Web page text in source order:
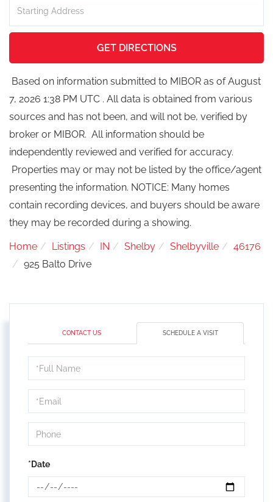
Directions
GET DIRECTIONS
Based on information submitted to MIBOR as of August
7, 2026 1:38 PM UTC . All data is obtained from various
sources and has not been, and will not be, verified by
broker or MIBOR. All information should be
independently reviewed and verified for accuracy.
Properties may or may not be listed by the office/agent
presenting the information. NOTICE: Many homes
contain recording devices, and buyers should be aware
they may be recorded during a showing.
Home Listings IN Shelby Shelbyville
46176
925 Balto Drive
CONTACT US SCHEDULE A VISIT
Schedule
a
Visit
*Date